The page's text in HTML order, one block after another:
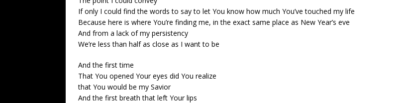
If only I could find the words to say to let You know how much You’ve touched my life
Because here is where You’re finding me, in the exact same place as New Year’s eve
And from a lack of my persistency
We’re less than half as close as I want to be
And the first time
That You opened Your eyes did You realize
that You would be my Savior
And the first breath that left Your lips